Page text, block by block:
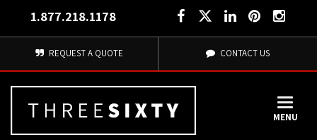
1.877.218.1178
REQUEST A QUOTE CONTACT US
MENU